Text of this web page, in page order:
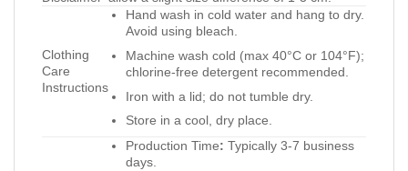
Clothing
Care
Instructions
Hand wash in cold water and hang to dry.
Avoid using bleach.
Machine wash cold (max 40°C or 104°F);
chlorine-free detergent recommended.
Iron with a lid; do not tumble dry.
Store in a cool, dry place.
Production Time: Typically 3-7 business
days.